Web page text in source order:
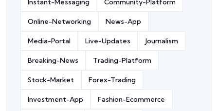
Instant-Messaging Community-Platform
Online-Networking News-App
Media-Portal Live-Updates Journalism
Breaking-News Trading-Platform
Stock-Market Forex-Trading
Investment-App Fashion-Ecommerce